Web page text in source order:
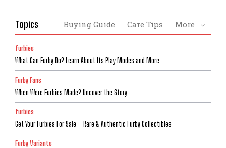
Topics Buying Guide Care Tips More
furbies
What Can Furby Do? Learn About Its Play Modes and More
Furby Fans
When Were Furbies Made? Uncover the Story
furbies
Get Your Furbies For Sale – Rare & Authentic Furby Collectibles
Furby Variants